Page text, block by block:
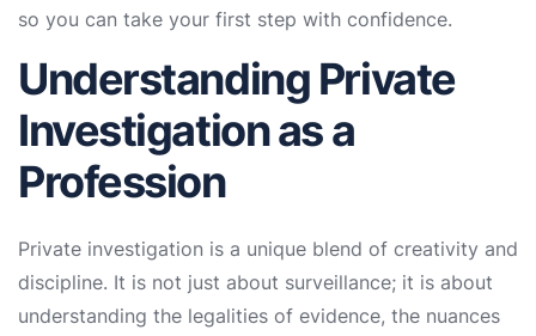
so you can take your first step with confidence.
Understanding Private
Investigation as a
Profession
Private investigation is a unique blend of creativity and
discipline. It is not just about surveillance; it is about
understanding the legalities of evidence, the nuances